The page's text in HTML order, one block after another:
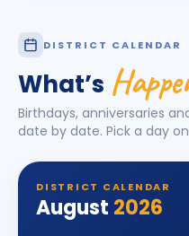
DISTRICT CALENDAR
What’s
Birthdays, anniversaries
date by date. Pick a day
DISTRICT CALENDAR
August 2026